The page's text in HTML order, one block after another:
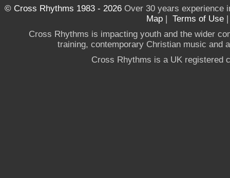
© Cross Rhythms 1983 - 2026Over 30 years experience
Map | Terms of Use
Cross Rhythms is impacting youth and the wider
training, contemporary Christian music and
Cross Rhythms is a UK registered